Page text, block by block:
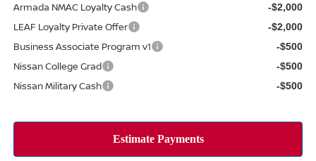
Armada NMAC Loyalty Cash -$2,000
LEAF Loyalty Private Offer -$2,000
Business Associate Program v1 -$500
Nissan College Grad -$500
Nissan Military Cash -$500